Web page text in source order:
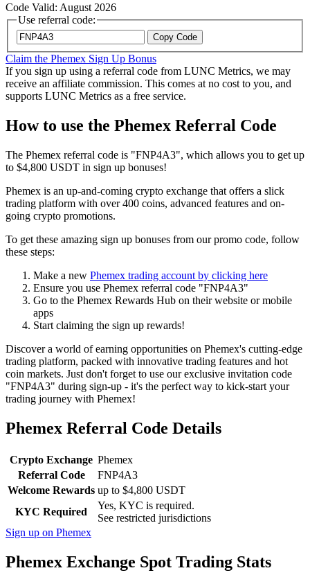
Code Valid: August 2026
Use referral code:
Copy Code
Claim the Phemex Sign Up Bonus
If you sign up using a referral code from LUNC Metrics, we may
receive an affiliate commission. This comes at no cost to you, and
supports LUNC Metrics as a free service.
How to use the Phemex Referral Code
The Phemex referral code is "FNP4A3", which allows you to get up
to $4,800 USDT in sign up bonuses!
Phemex is an up-and-coming crypto exchange that offers a slick
trading platform with over 400 coins, advanced features and on-
going crypto promotions.
To get these amazing sign up bonuses from our promo code, follow
these steps:
Make a new Phemex trading account by clicking here
Ensure you use Phemex referral code "FNP4A3"
Go to the Phemex Rewards Hub on their website or mobile
apps
Start claiming the sign up rewards!
Discover a world of earning opportunities on Phemex's cutting-edge
trading platform, packed with innovative trading features and hot
coin markets. Just don't forget to use our exclusive invitation code
"FNP4A3" during sign-up - it's the perfect way to kick-start your
trading journey with Phemex!
Phemex Referral Code Details
Crypto Exchange Phemex
Referral Code
FNP4A3
Welcome Rewards up to $4,800 USDT
KYC Required
Yes, KYC is required.
See restricted jurisdictions
Sign up on Phemex
Phemex Exchange Spot Trading Stats